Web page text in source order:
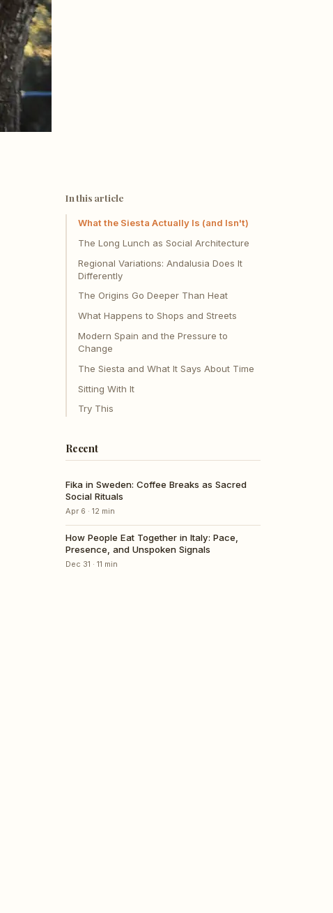
In this article
What the Siesta Actually Is (and Isn't)
The Long Lunch as Social Architecture
Regional Variations: Andalusia Does It
Differently
The Origins Go Deeper Than Heat
What Happens to Shops and Streets
Modern Spain and the Pressure to
Change
The Siesta and What It Says About Time
Sitting With It
Try This
Recent
Fika in Sweden: Coffee Breaks as Sacred
Social Rituals
Apr 6 · 12 min
How People Eat Together in Italy: Pace,
Presence, and Unspoken Signals
Dec 31 · 11 min